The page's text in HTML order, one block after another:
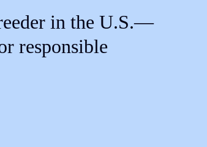
Český Fousek
in the U.S.—
responsible